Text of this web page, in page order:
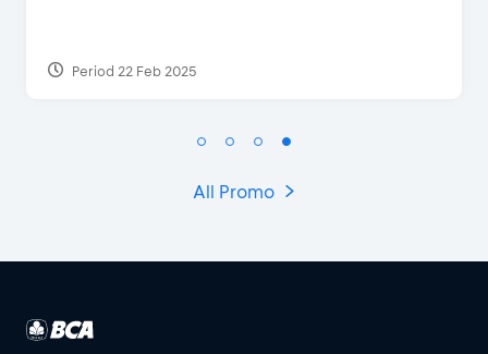
Period 27 Mar 2025 - 31 Aug 2026
All Promo